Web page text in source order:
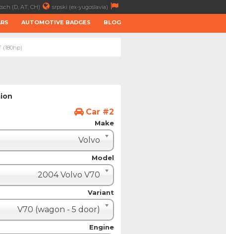
(D, AT, CH) srpski (ex-yugoslavia)
AUTOMOTIVE BADGES BLOG
(180hp)
Car #2
Make
Volvo
Model
2004 Volvo V70
Variant
V70 (wagon - 5 door)
Engine